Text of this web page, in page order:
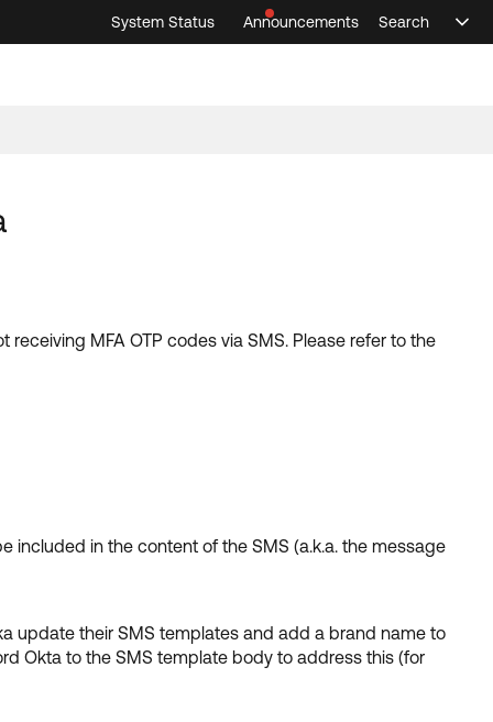
System Status
Announcements
Search
MFA OTP codes via SMS. Please refer to the
included in the content of the SMS (a.k.a. the message
update their SMS templates and add a brand name to
Okta to the SMS template body to address this (for